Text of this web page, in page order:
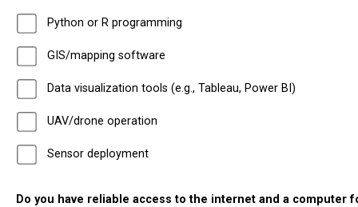
Python or R programming
GIS/mapping software
Data visualization tools (e.g., Tableau, Power BI)
UAV/drone operation
Sensor deployment
Do you have reliable access to the internet and a computer